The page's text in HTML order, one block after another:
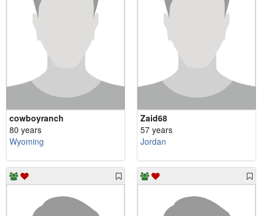
cowboyranch
80 years
Wyoming
Zaid68
57 years
Jordan